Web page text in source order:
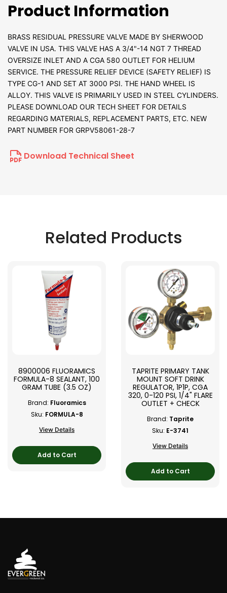
Product Information
BRASS RESIDUAL PRESSURE VALVE MADE BY SHERWOOD
VALVE IN USA. THIS VALVE HAS A 3/4"-14 NGT 7 THREAD
OVERSIZE INLET AND A CGA 580 OUTLET FOR HELIUM
SERVICE. THE PRESSURE RELIEF DEVICE (SAFETY RELIEF) IS
TYPE CG-1 AND SET AT 3000 PSI. THE HAND WHEEL IS
ALLOY. THIS VALVE IS PRIMARILY USED IN STEEL CYLINDERS.
PLEASE DOWNLOAD OUR TECH SHEET FOR DETAILS
REGARDING MATERIALS, REPLACEMENT PARTS, ETC. NEW
PART NUMBER FOR GRPV58061-28-7
Download Technical Sheet
Related Products
8900006 FLUORAMICS
FORMULA-8 SEALANT, 100
GRAM TUBE (3.5 OZ)
Brand: Fluoramics
Sku: FORMULA-8
View Details
Add to Cart
TAPRITE PRIMARY TANK
MOUNT SOFT DRINK
REGULATOR, 1P1P, CGA
320, 0-120 PSI, 1/4" FLARE
OUTLET + CHECK
Brand: Taprite
Sku: E-3741
View Details
Add to Cart